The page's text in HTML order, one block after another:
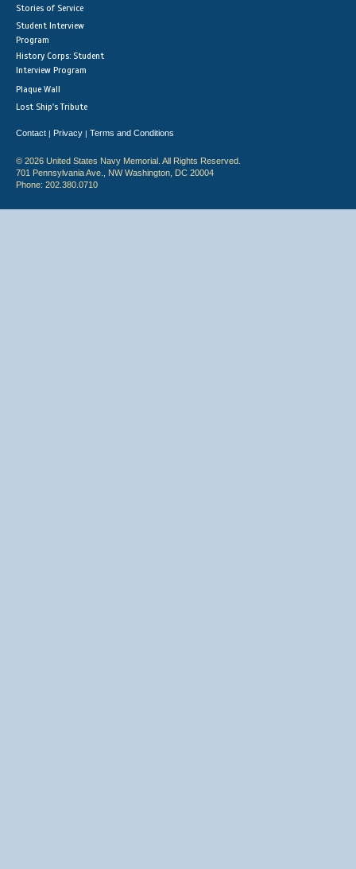
Stories of Service
Student Interview
Program
History Corps: Student
Interview Program
Plaque Wall
Lost Ship's Tribute
Contact | Privacy | Terms and Conditions
© 2026 United States Navy Memorial. All Rights Reserved.
701 Pennsylvania Ave., NW Washington, DC 20004
Phone: 202.380.0710